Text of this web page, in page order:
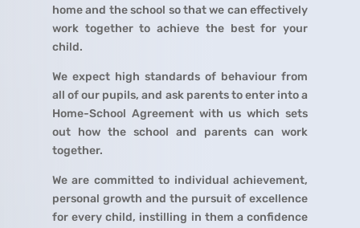
home and the school so that we can effectively
work together to achieve the best for your
child.
We expect high standards of behaviour from
all of our pupils, and ask parents to enter into a
Home-School Agreement with us which sets
out how the school and parents can work
together.
We are committed to individual achievement,
personal growth and the pursuit of excellence
for every child, instilling in them a confidence